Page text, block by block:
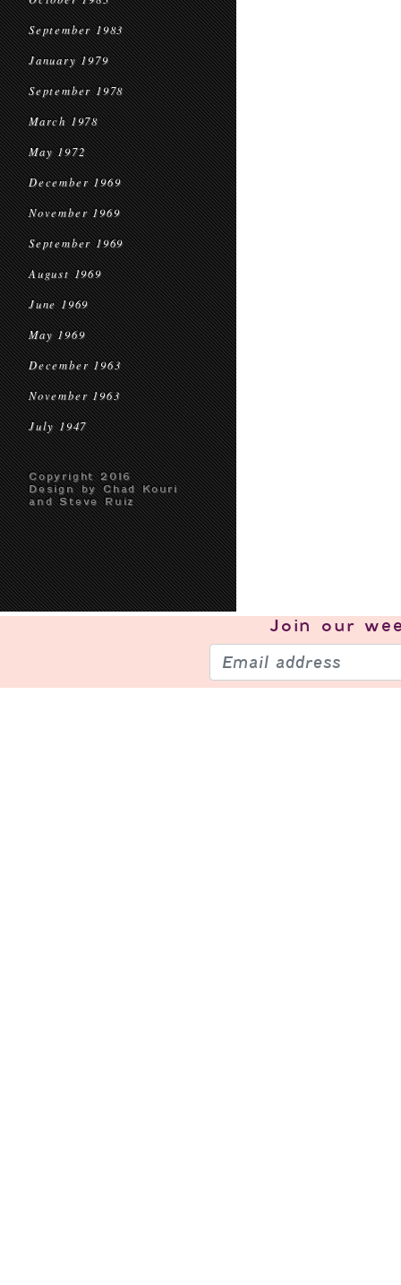
September 1983
January 1979
September 1978
March 1978
May 1972
December 1969
November 1969
September 1969
August 1969
June 1969
May 1969
December 1963
November 1963
July 1947
Copyright 2016
Design by Chad Kouri
and Steve Ruiz
Join our